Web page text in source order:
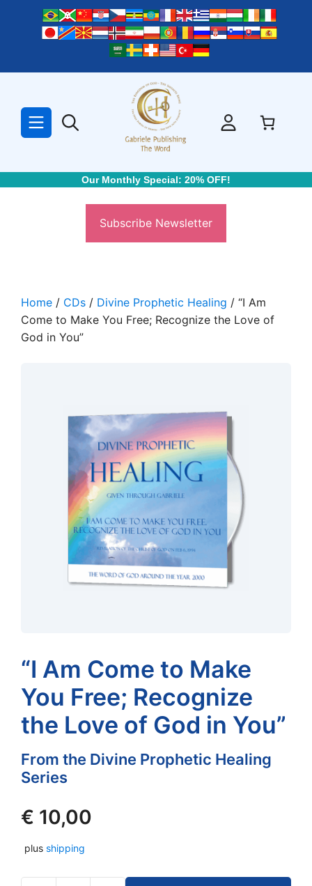
Our Monthly Special: 20% OFF!
Subscribe Newsletter
Home / CDs / Divine Prophetic Healing / “I Am
Come to Make You Free; Recognize the Love of
God in You”
“I Am Come to Make
You Free; Recognize
the Love of God in You”
From the Divine Prophetic Healing
Series
€ 10,00
plus shipping